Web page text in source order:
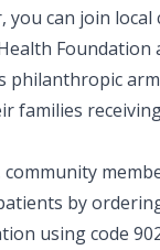
you can join local
Foundation
families
community
by
using code